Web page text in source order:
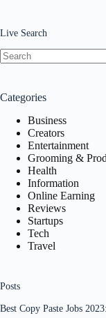
Live Search
Categories
Business
Creators
Entertainment
Grooming &
Health
Information
Online Earning
Reviews
Startups
Tech
Travel
Posts
Best Copy Paste Jobs